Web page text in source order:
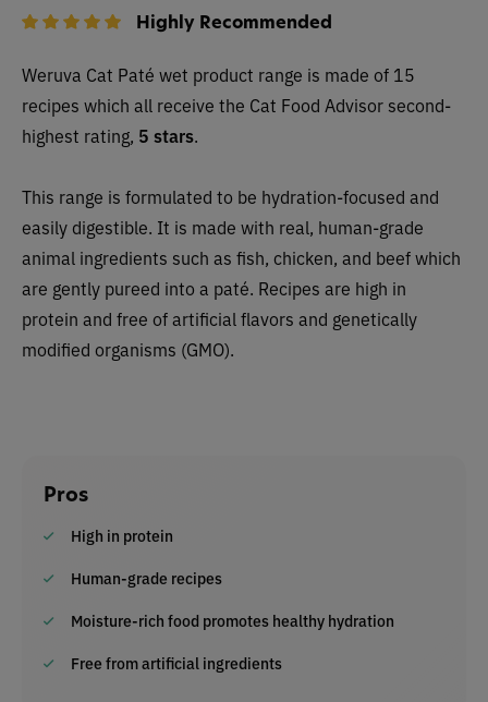
Highly Recommended
Weruva Cat Paté wet product range is made of 15
recipes which all receive the Cat Food Advisor second-
highest rating, 5 stars.
This range is formulated to be hydration-focused and
easily digestible. It is made with real, human-grade
animal ingredients such as fish, chicken, and beef which
are gently pureed into a paté. Recipes are high in
protein and free of artificial flavors and genetically
modified organisms (GMO).
Pros
High in protein
Human-grade recipes
Moisture-rich food promotes healthy hydration
Free from artificial ingredients